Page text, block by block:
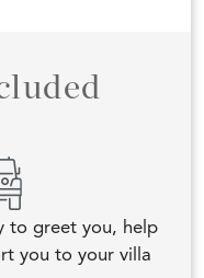
to greet you, help
you to your villa